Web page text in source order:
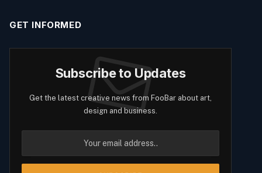
GET INFORMED
Subscribe to Updates
Get the latest creative news from FooBar about art,
design and business.